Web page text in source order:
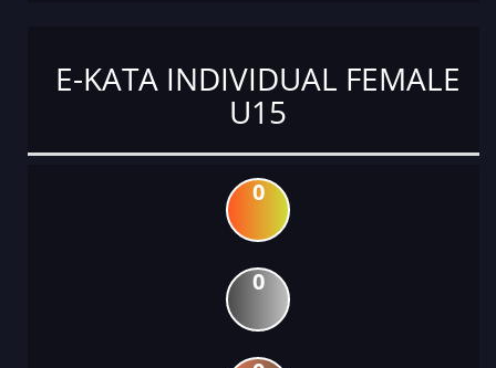
E-KATA INDIVIDUAL FEMALE
U15
0
0